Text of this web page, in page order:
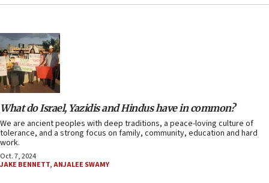
What do Israel, Yazidis and Hindus have in common?
We are ancient peoples with deep traditions, a peace-loving culture of
tolerance, and a strong focus on family, community, education and hard
work.
Oct. 7, 2024
JAKE BENNETT,ANJALEE SWAMY